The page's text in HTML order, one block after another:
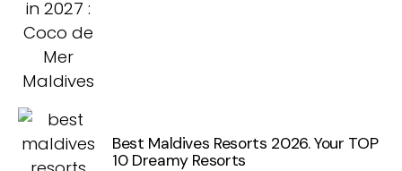
Best Maldives Resorts 2026. Your TOP
10 Dreamy Resorts